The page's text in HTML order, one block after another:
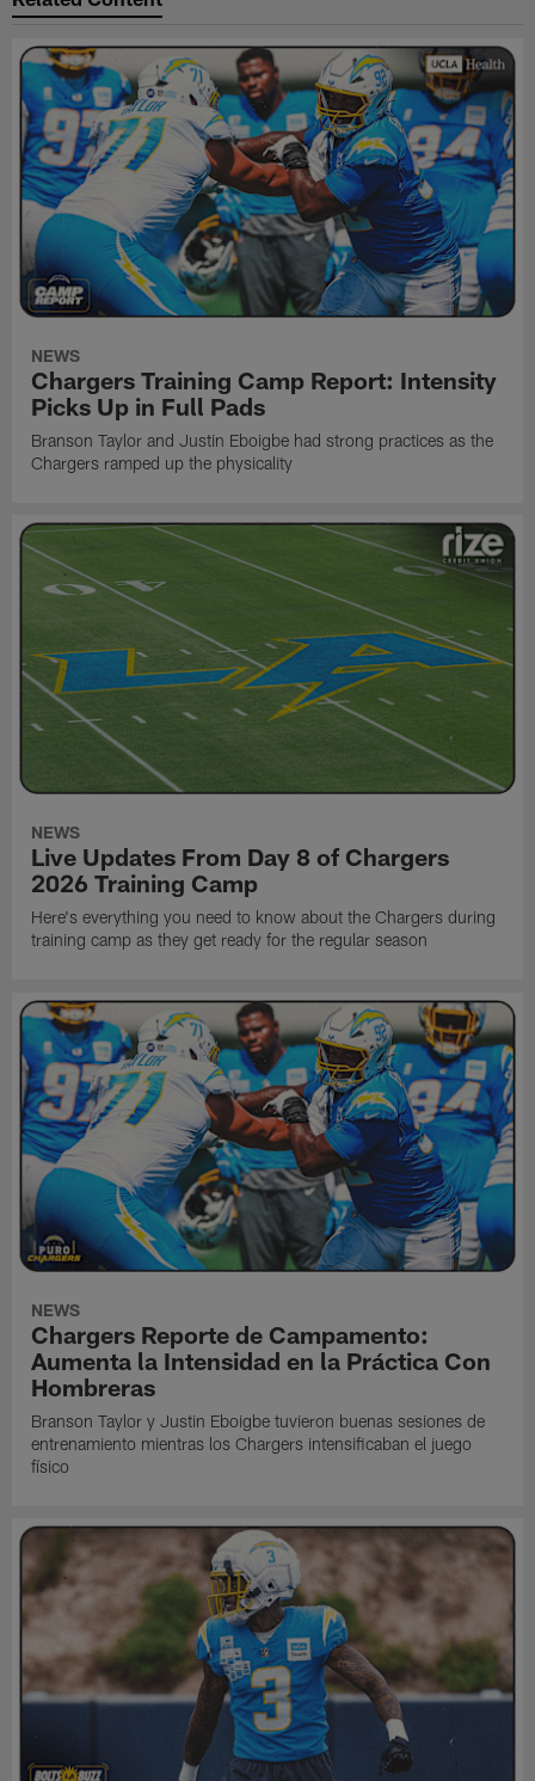
NEWS
Chargers Training Camp Report: Intensity
Picks Up in Full Pads
Branson Taylor and Justin Eboigbe had strong practices as the
Chargers ramped up the physicality
NEWS
Live Updates From Day 8 of Chargers
2026 Training Camp
Here's everything you need to know about the Chargers during
training camp as they get ready for the regular season
NEWS
Chargers Reporte de Campamento:
Aumenta la Intensidad en la Práctica Con
Hombreras
Branson Taylor y Justin Eboigbe tuvieron buenas sesiones de
entrenamiento mientras los Chargers intensificaban el juego
físico